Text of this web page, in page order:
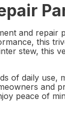
and
this
stew, this
of daily use,
and
peace of